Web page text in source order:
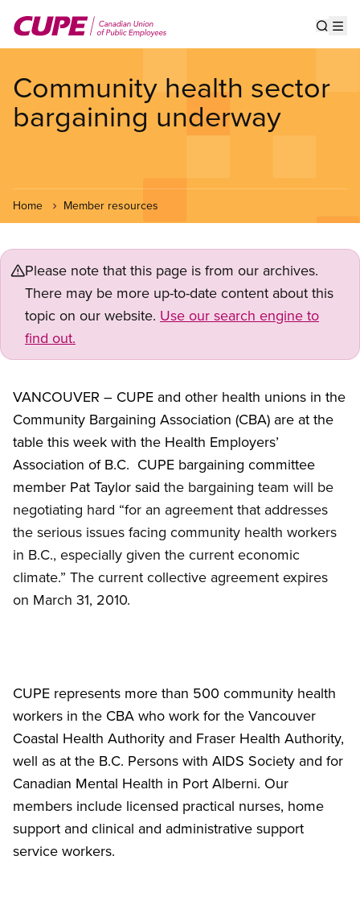
main
Community health sector
bargaining underway
Home Member resources
Please note that this page is from our archives.
There may be more up-to-date content about this
topic on our website. Use our search engine to
find out.
VANCOUVER – CUPE and other health unions in the
Community Bargaining Association (CBA) are at the
table this week with the Health Employers’
Association of B.C. CUPE bargaining committee
member Pat Taylor said the bargaining team will be
negotiating hard “for an agreement that addresses
the serious issues facing community health workers
in B.C., especially given the current economic
climate.” The current collective agreement expires
on March 31, 2010.
CUPE represents more than 500 community health
workers in the CBA who work for the Vancouver
Coastal Health Authority and Fraser Health Authority,
well as at the B.C. Persons with AIDS Society and for
Canadian Mental Health in Port Alberni. Our
members include licensed practical nurses, home
support and clinical and administrative support
service workers.